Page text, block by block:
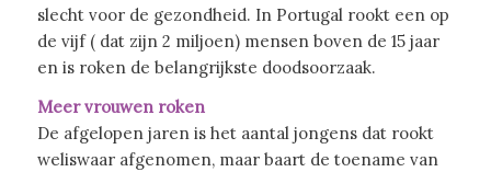
slecht voor de gezondheid. In Portugal rookt een op
de vijf ( dat zijn 2 miljoen) mensen boven de 15 jaar
en is roken de belangrijkste doodsoorzaak.
Meer vrouwen roken
De afgelopen jaren is het aantal jongens dat rookt
weliswaar afgenomen, maar baart de toename van